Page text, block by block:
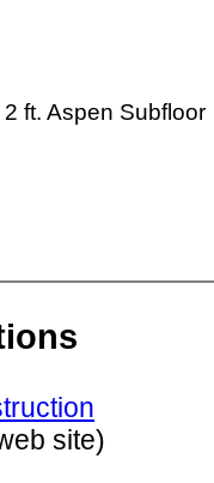
ft. Aspen Subfloor
site)